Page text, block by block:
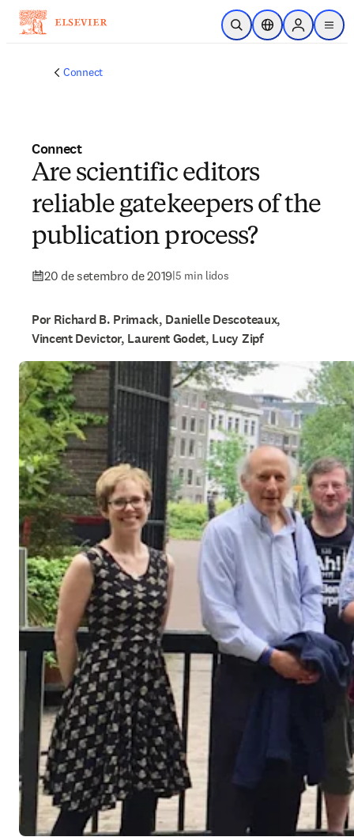
Ir para o conteúdo principal
Pesquisa aberta
Seletor deSign in to
menu
Connect
Connect
Are scientific editors
reliable gatekeepers of the
publication process?
20 de setembro de 2019|5 min lidos
Por Richard B. Primack, Danielle Descoteaux,
Vincent Devictor, Laurent Godet, Lucy Zipf